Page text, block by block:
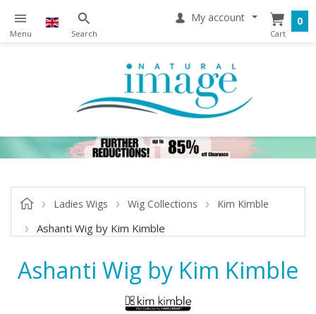
My account 0
Ladies Wigs Wig Collections Kim Kimble
Ashanti Wig by Kim Kimble
Ashanti Wig by Kim Kimble